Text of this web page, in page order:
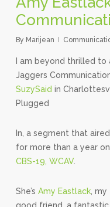
By Marijean
I am beyond thrilled to
Jaggers
SuzySaid in
Plugged
In, a segment that aired
for more than a year on
CBS-19, WCAV.
She’s Amy Eastlack, my
good friend, a fantastic